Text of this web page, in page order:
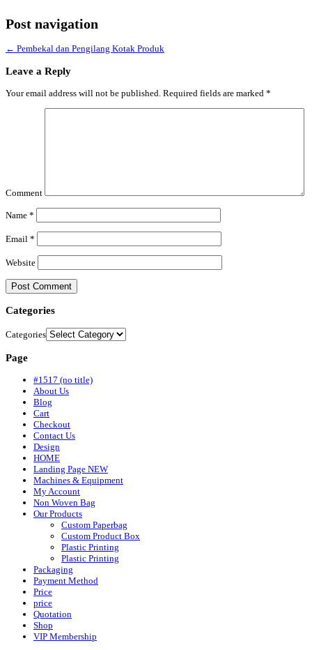
Post navigation
← Pembekal dan Pengilang Kotak Produk
Leave a Reply
Your email address will not be published. Required fields are marked *
Comment
Name *
Email *
Website
Categories
Categories
Page
#1517 (no title)
About Us
Blog
Cart
Checkout
Contact Us
Design
HOME
Landing Page NEW
Machines & Equipment
My Account
Non Woven Bag
Our Products
Custom Paperbag
Custom Product Box
Plastic Printing
Plastic Printing
Packaging
Payment Method
Price
price
Quotation
Shop
VIP Membership